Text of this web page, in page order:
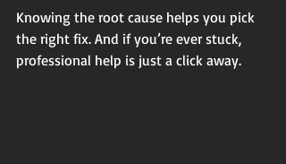
Knowing the root cause helps you pick
the right fix. And if you’re ever stuck,
professional help is just a click away.